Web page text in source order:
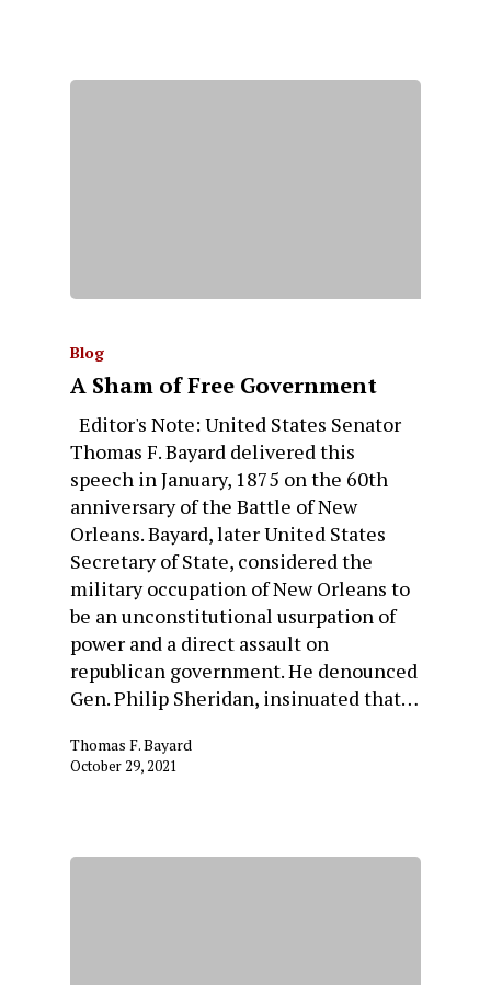
Blog
A Sham of Free Government
Editor's Note: United States Senator
Thomas F. Bayard delivered this
speech in January, 1875 on the 60th
anniversary of the Battle of New
Orleans. Bayard, later United States
Secretary of State, considered the
military occupation of New Orleans to
be an unconstitutional usurpation of
power and a direct assault on
republican government. He denounced
Gen. Philip Sheridan, insinuated that…
Thomas F. Bayard
October 29, 2021